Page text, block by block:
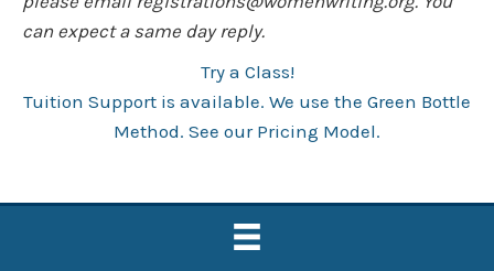
can expect a same day reply.
Try a Class!
Tuition Support is available. We use the Green Bottle
Method. See our Pricing Model.